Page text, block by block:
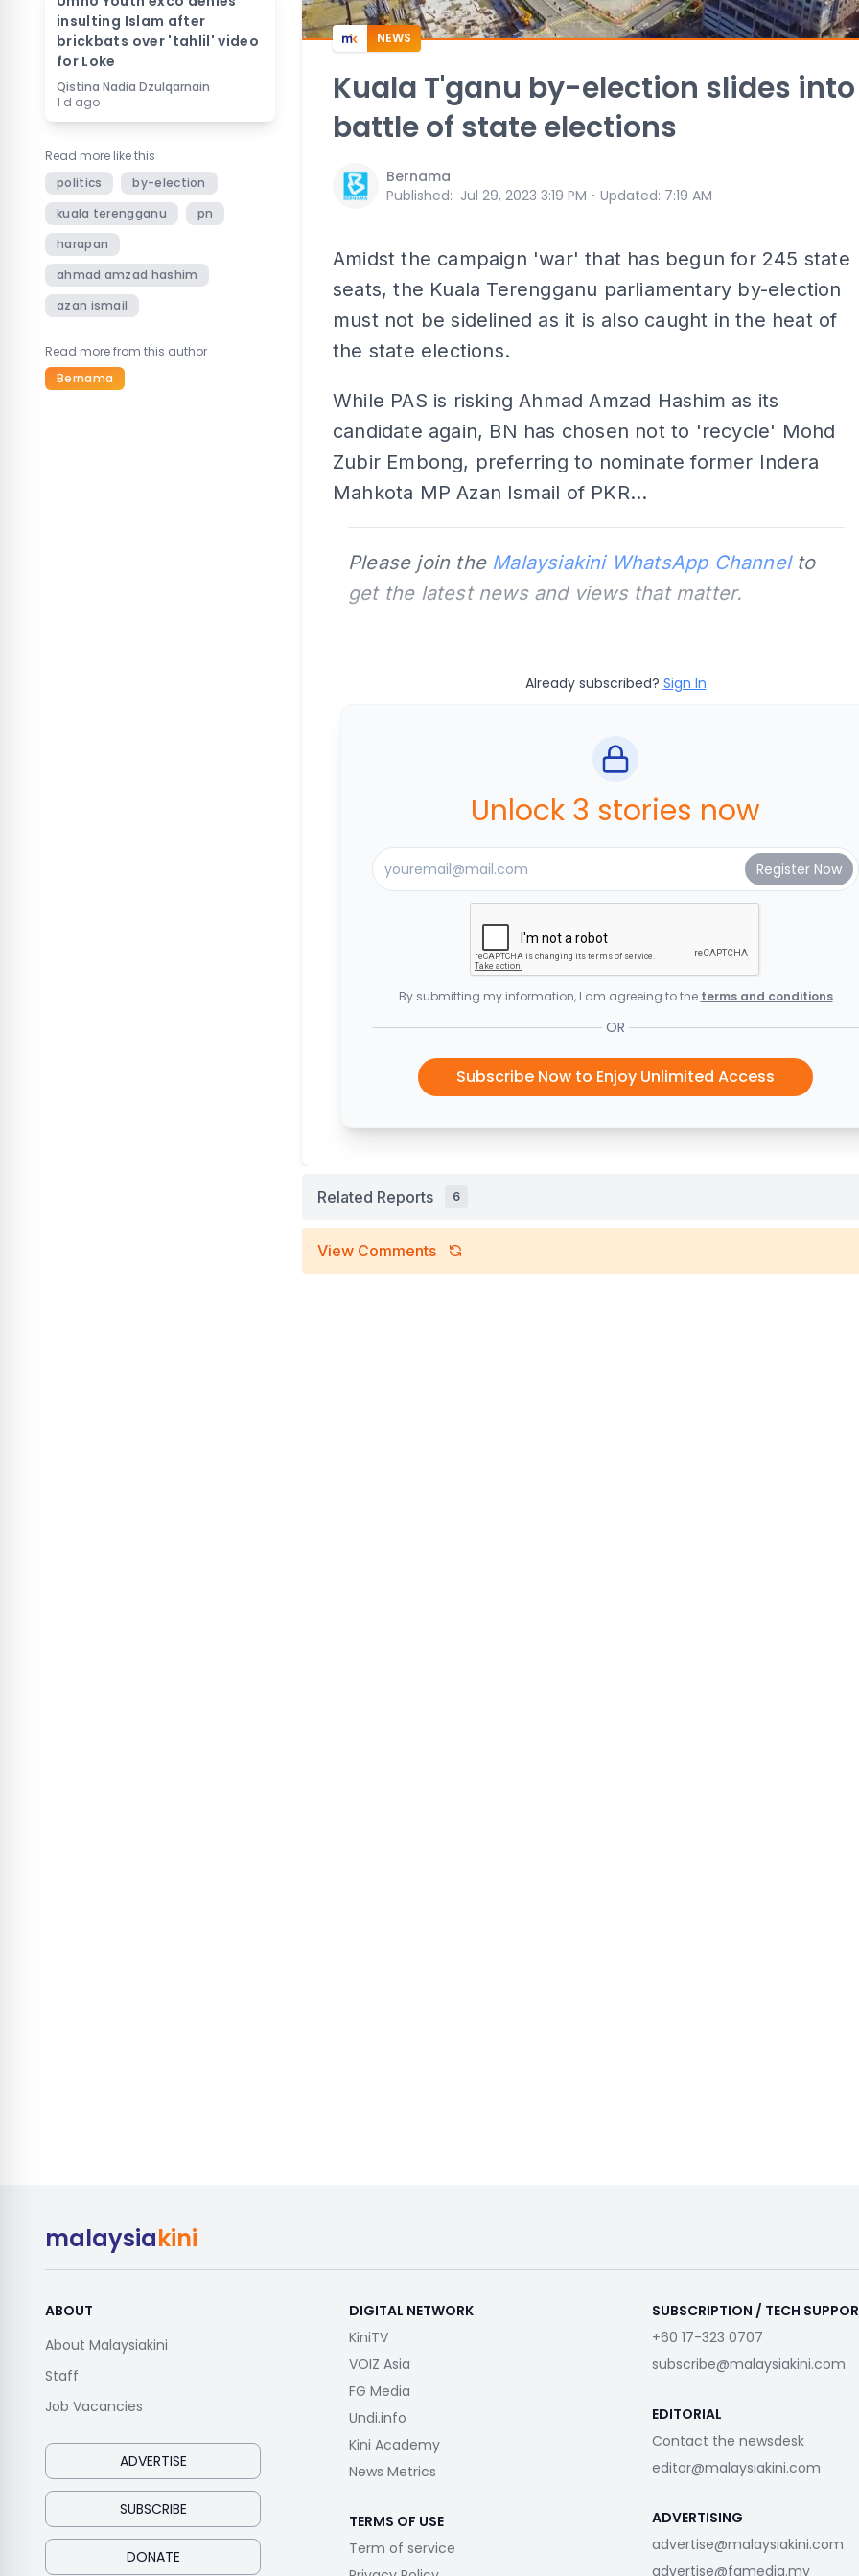
insulting Islam after
brickbats over 'tahlil' video
for Loke
Qistina Nadia Dzulqarnain
1 d ago
Read more like this
politics
by-election
kuala terengganu
pn
harapan
ahmad amzad hashim
azan ismail
Read more from this author
Bernama
NEWS
Kuala T'ganu by-election slides into
battle of state elections
Bernama
Published: Jul 29, 2023 3:19 PM ⋅ Updated: 7:19 AM
Amidst the campaign 'war' that has begun for 245 state
seats, the Kuala Terengganu parliamentary by-election
must not be sidelined as it is also caught in the heat of
the state elections.
While PAS is risking Ahmad Amzad Hashim as its
candidate again, BN has chosen not to 'recycle' Mohd
Zubir Embong, preferring to nominate former Indera
Mahkota MP Azan Ismail of PKR...
Please join the Malaysiakini WhatsApp Channelto
get the latest news and views that matter.
Already subscribed? Sign In
Unlock 3 stories now
By submitting my information, I am agreeing to the terms and conditions
OR
Subscribe Now to Enjoy Unlimited Access
Related Reports 6
View Comments
malaysiakini
ABOUT
About Malaysiakini
Staff
Job Vacancies
ADVERTISE
SUBSCRIBE
DONATE
DIGITAL NETWORK
KiniTV
VOIZ Asia
FG Media
Undi.info
Kini Academy
News Metrics
TERMS OF USE
Term of service
SUBSCRIPTION / TECH
+60 17-323 0707
subscribe@malaysiakini.com
EDITORIAL
Contact the newsdesk
editor@malaysiakini.com
ADVERTISING
advertise@malaysiakini.com
advertise@fgmedia.my